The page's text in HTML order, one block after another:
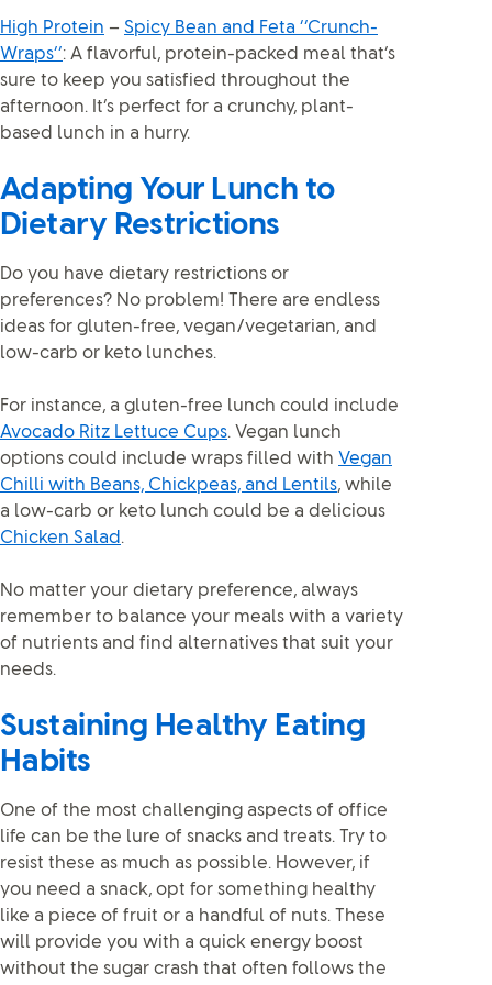
High Protein – Spicy Bean and Feta ‘’Crunch-
Wraps’’: A flavorful, protein-packed meal that’s
sure to keep you satisfied throughout the
afternoon. It’s perfect for a crunchy, plant-
based lunch in a hurry.
Adapting Your Lunch to
Dietary Restrictions
Do you have dietary restrictions or
preferences? No problem! There are endless
ideas for gluten-free, vegan/vegetarian, and
low-carb or keto lunches.
For instance, a gluten-free lunch could include
Avocado Ritz Lettuce Cups. Vegan lunch
options could include wraps filled with Vegan
Chilli with Beans, Chickpeas, and Lentils, while
a low-carb or keto lunch could be a delicious
Chicken Salad .
No matter your dietary preference, always
remember to balance your meals with a variety
of nutrients and find alternatives that suit your
needs.
Sustaining Healthy Eating
Habits
One of the most challenging aspects of office
life can be the lure of snacks and treats. Try to
resist these as much as possible. However, if
you need a snack, opt for something healthy
like a piece of fruit or a handful of nuts. These
will provide you with a quick energy boost
without the sugar crash that often follows the